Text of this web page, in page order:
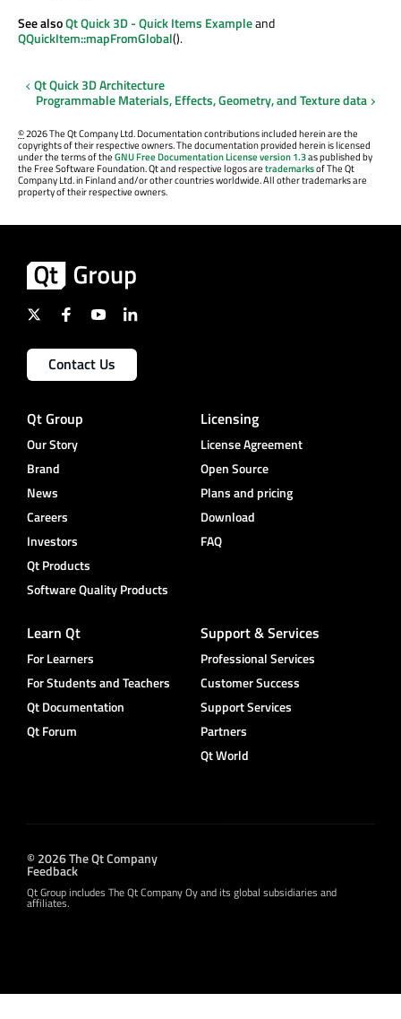
See alsoQt Quick 3D - Quick Items Exampleand
QQuickItem::mapFromGlobal().
Qt Quick 3D Architecture
Programmable Materials, Effects, Geometry, and Texture data
©2026 The Qt Company Ltd. Documentation contributions included herein are the
copyrights of their respective owners. The documentation provided herein is licensed
under the terms of theGNU Free Documentation License version 1.3as published by
the Free Software Foundation. Qt and respective logos aretrademarksof The Qt
Company Ltd. in Finland and/or other countries worldwide. All other trademarks are
property of their respective owners.
Contact Us
Qt Group
Our Story
Brand
News
Careers
Investors
Qt Products
Software Quality Products
Licensing
License Agreement
Open Source
Plans and pricing
Download
FAQ
Learn Qt
For Learners
For Students and Teachers
Qt Documentation
Qt Forum
Support & Services
Professional Services
Customer Success
Support Services
Partners
Qt World
© 2026 The Qt Company
Feedback
Qt Group includes The Qt Company Oy and its global subsidiaries and
affiliates.